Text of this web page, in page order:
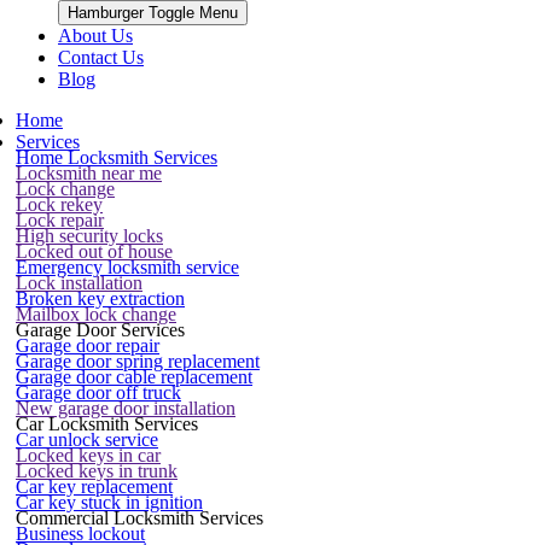
Hamburger Toggle Menu
About Us
Contact Us
Blog
Home
Services
Home Locksmith Services
Locksmith near me
Lock change
Lock rekey
Lock repair
High security locks
Locked out of house
Emergency locksmith service
Lock installation
Broken key extraction
Mailbox lock change
Garage Door Services
Garage door repair
Garage door spring replacement
Garage door cable replacement
Garage door off truck
New garage door installation
Car Locksmith Services
Car unlock service
Locked keys in car
Locked keys in trunk
Car key replacement
Car key stuck in ignition
Commercial Locksmith Services
Business lockout